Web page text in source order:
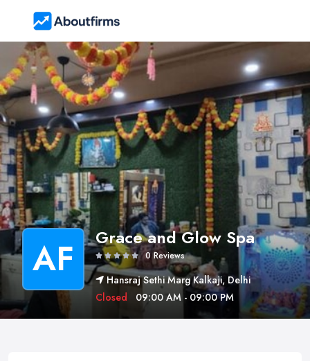
AF Grace and Glow Spa
0 Reviews
Hansraj Sethi Marg Kalkaji, Delhi
Closed
09:00 AM - 09:00 PM